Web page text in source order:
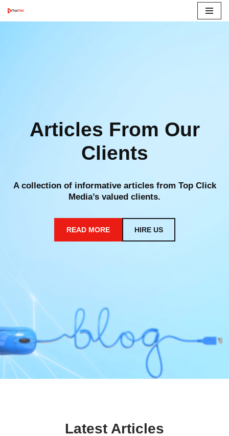
Articles From Our
Clients
A collection of informative articles from Top Click
Media’s valued clients.
READ MORE HIRE US
Latest Articles